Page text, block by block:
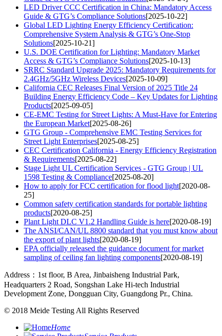
LED Driver CCC Certification in China: Mandatory Access
Guide & GTG’s Compliance Solutions[2025-10-22]
Global LED Lighting Energy Efficiency Certification:
Comprehensive System Analysis & GTG’s One-Stop
Solutions[2025-10-21]
U.S. DOE Certification for Lighting: Mandatory Market
Access & GTG’s Compliance Solutions[2025-10-13]
SRRC Standard Upgrade 2025: Mandatory Requirements for
2.4GHz/5GHz Wireless Devices[2025-10-09]
California CEC Releases Final Version of 2025 Title 24
Building Energy Efficiency Code – Key Updates for Lighting
Products[2025-09-05]
CE-EMC Testing for Street Lights: A Must-Have for Entering
the European Market[2025-08-26]
GTG Group - Comprehensive EMC Testing Services for
Street Light Enterprises[2025-08-25]
CEC Certification California - Energy Efficiency Registration
& Requirements[2025-08-22]
Stage Light UL Certification Services - GTG Group | UL
1598 Testing & Compliance[2025-08-20]
How to apply for FCC certification for flood light[2020-08-
25]
Common safety certification standards for portable lighting
products[2020-08-25]
Plant Light DLC V1.2 Handling Guide is here[2020-08-19]
The ANSI/CAN/UL 8800 standard that you must know about
the export of plant lights[2020-08-19]
EPA officially released the guidance document for market
sampling of ceiling fan lighting components[2020-08-19]
Address：1st floor, B Area, Jinbaisheng Industrial Park,
Headquarters 2 Road, Songshan Lake Hi-tech Industrial
Development Zone, Dongguan City, Guangdong Pr., China.
© 2018 Meide Testing All Rights Reserved
Home